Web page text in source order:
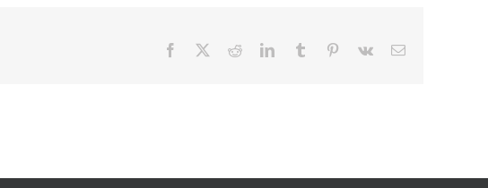
Facebook RedditLinkedInTumblr Pinterest
Vk Email